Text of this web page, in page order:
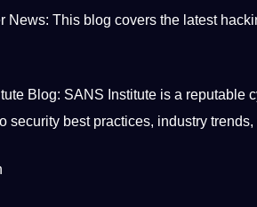
News: This blog covers the latest
Blog: SANS Institute is a reputable
security best practices, industry trends,